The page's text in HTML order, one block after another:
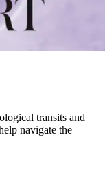
transits and
navigate the